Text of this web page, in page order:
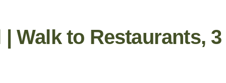
Walk to Restaurants, 3